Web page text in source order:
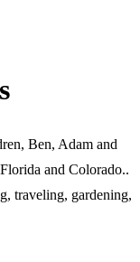
Ben, Adam and
and Colorado..
traveling, gardening,